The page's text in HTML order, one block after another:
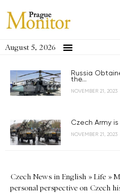
August 5, 2026
Russia
the...
NOVEMBER 21, 2023
Czech Army
NOVEMBER 21, 2023
Czech News in English »Life »
personal perspective on Czech